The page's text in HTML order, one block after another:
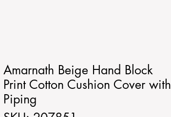
Amarnath Beige Hand Block
Print Cotton Cushion Cover with
Piping